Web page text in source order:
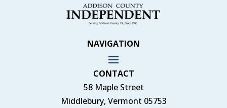
NAVIGATION
CONTACT
58 Maple Street
Middlebury, Vermont 05753